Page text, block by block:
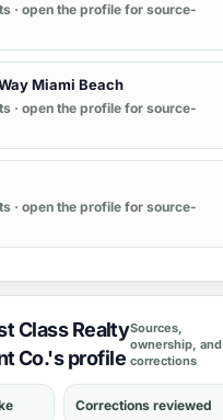
· open the profile for source-
Miami Beach
· open the profile for source-
· open the profile for source-
Class Realty
Co.'s profile
Sources,
ownership, and
corrections
Corrections reviewed